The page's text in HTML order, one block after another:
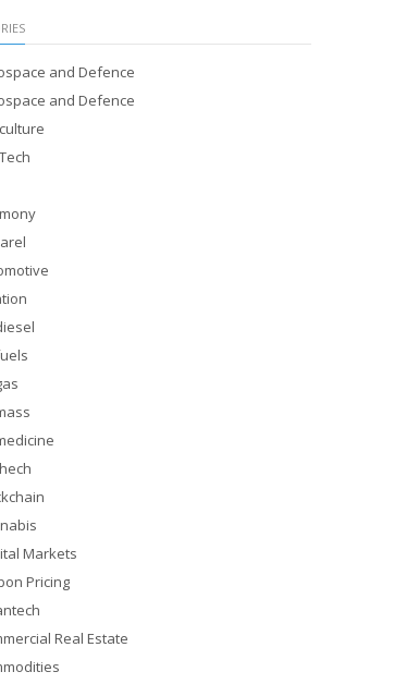
and Defence
and Defence
Markets
Pricing
Real Estate